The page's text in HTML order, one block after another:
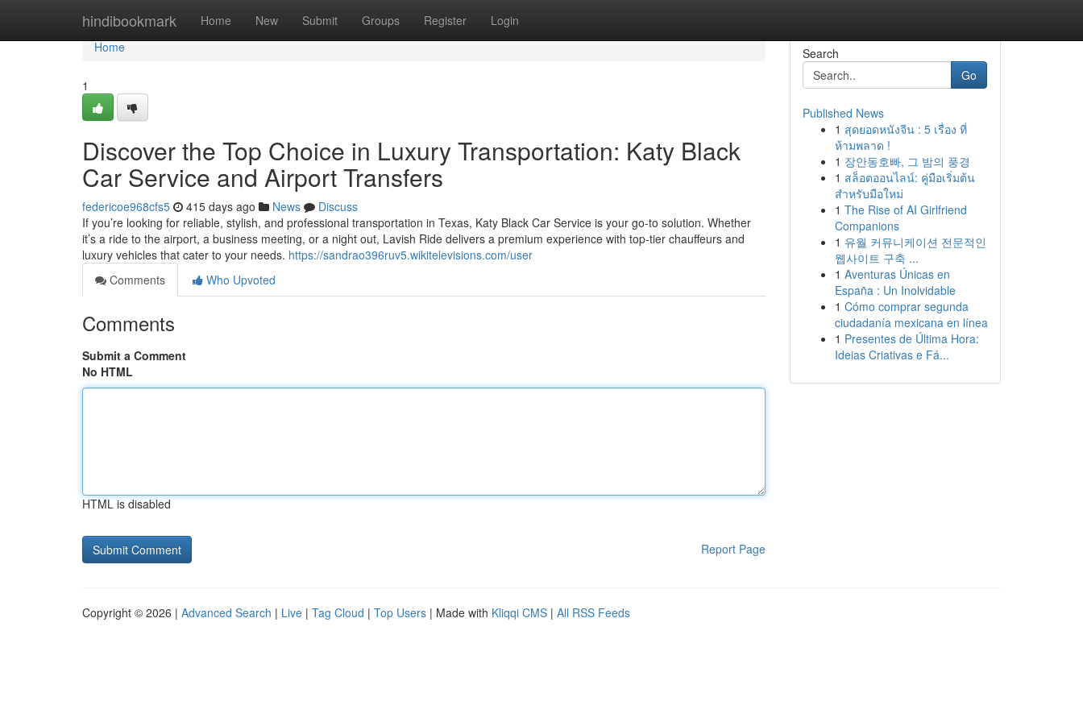
hindibookmark Home New Submit Groups Register Login
Home
Home
1
Discover the Top Choice in Luxury Transportation: Katy Black
Car Service and Airport Transfers
federicoe968cfs5 415 days ago News
Discuss
If you’re looking for reliable, stylish, and professional transportation in Texas, Katy Black Car Service is your go-to solution. Whether
it’s a ride to the airport, a business meeting, or a night out, Lavish Ride delivers a premium experience with top-tier chauffeurs and
luxury vehicles that cater to your needs. https://sandrao396ruv5.wikitelevisions.com/user
Comments
Who Upvoted
Comments
Submit a Comment
No HTML
HTML is disabled
Report Page
Search
Go
Published News
1 สุดยอดหนังจีน : 5 เรื่อง ที่
ห้ามพลาด !
1 장안동호빠, 그 밤의 풍경
1 สล็อตออนไลน์: คู่มือเริ่มต้น
สำหรับมือใหม่
1 The Rise of AI Girlfriend
Companions
1 유월 커뮤니케이션 전문적인
웹사이트 구축 ...
1 Aventuras Únicas en
España : Un Inolvidable
1 Cómo comprar segunda
ciudadanía mexicana en línea
1 Presentes de Última Hora:
Ideias Criativas e Fá...
Copyright © 2026 | Advanced Search | Live | Tag Cloud | Top Users | Made with Kliqqi CMS | All RSS Feeds